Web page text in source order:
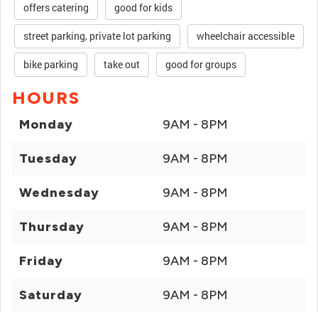
offers catering good for kids
street parking, private lot parking wheelchair accessible
bike parking take out good for groups
HOURS
Monday 9AM - 8PM
Tuesday 9AM - 8PM
Wednesday 9AM - 8PM
Thursday 9AM - 8PM
Friday 9AM - 8PM
Saturday 9AM - 8PM